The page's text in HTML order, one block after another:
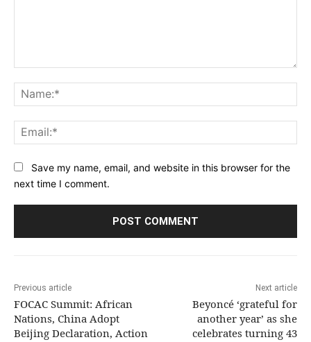
Save my name, email, and website in this browser for the
next time I comment.
Previous article
FOCAC Summit: African
Nations, China Adopt
Beijing Declaration, Action
Next article
Beyoncé ‘grateful for
another year’ as she
celebrates turning 43